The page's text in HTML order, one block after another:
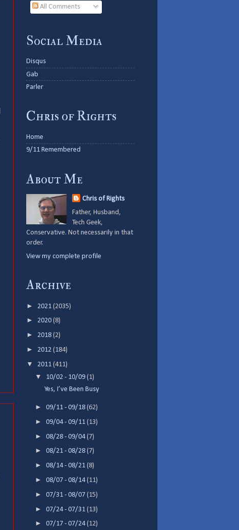
All Comments
Social Media
Disqus
Gab
Parler
Chris of Rights
Home
9/11 Remembered
About Me
Chris of Rights
Father, Husband,
Tech Geek,
Conservative. Not necessarily in that
order.
View my complete profile
Archive
► 2021 (2035)
► 2020 (8)
► 2018 (2)
► 2012 (184)
▼ 2011 (411)
▼ 10/02 - 10/09(1)
Yes, I’ve Been Busy
►09/11 - 09/18(62)
►09/04 - 09/11(13)
►08/28 - 09/04(7)
►08/21 - 08/28(7)
►08/14 - 08/21(8)
►08/07 - 08/14(11)
►07/31 - 08/07(15)
►07/24 - 07/31(13)
►07/17 - 07/24(12)